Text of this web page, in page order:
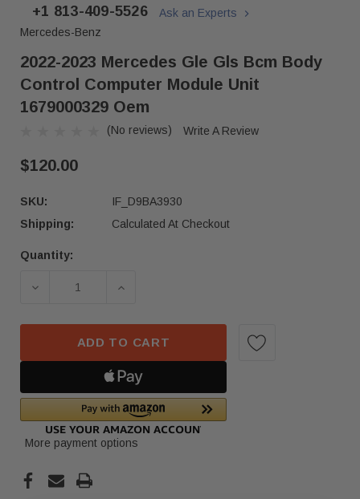
+1 813-409-5526
Ask an Experts
Mercedes-Benz
2022-2023 Mercedes Gle Gls Bcm Body
Control Computer Module Unit
1679000329 Oem
(No reviews) Write A Review
$120.00
SKU:
IF_D9BA3930
Shipping:
Calculated At Checkout
Current
Quantity:
DECREASE QUANTITY OF 2022-2023 MERCEDES
INCREASE QUANTITY OF 2022-2023
ADD TO CART
More payment options